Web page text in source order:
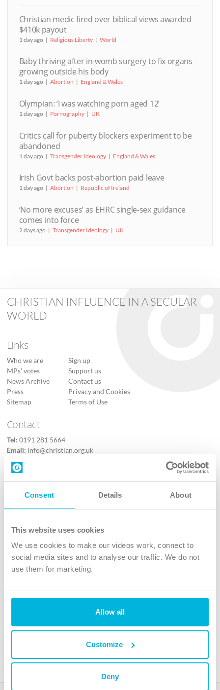
Consent Details About
This website uses cookies
We use cookies to make our videos work, connect to
social media sites and to analyse our traffic. We do not
use them for marketing.
Allow all
Customize
Deny
Christian medic fired over biblical views awarded
$410k payout
1 day ago Religious Liberty World
Baby thriving after in-womb surgery to fix organs
growing outside his body
1 day ago Abortion England & Wales
Olympian: ‘I was watching porn aged 12’
1 day ago Pornography UK
Critics call for puberty blockers experiment to be
abandoned
1 day ago Transgender Ideology England & Wales
Irish Govt backs post-abortion paid leave
1 day ago Abortion Republic of Ireland
‘No more excuses’ as EHRC single-sex guidance
comes into force
2 days ago Transgender Ideology UK
CHRISTIAN INFLUENCE IN A SECULAR
WORLD
Links
Who we are
MPs’ votes
News Archive
Press
Sitemap
Sign up
Support us
Contact us
Privacy and Cookies
Terms of Use
Contact
Tel: 0191 281 5664
Email: info@christian.org.uk
Contact us
Follow Us
X
Instagram
TikTok
The Christian Institute, Wilberforce House
4 Park Road, Gosforth Business Park, Newcastle upon Tyne, NE12
charity. Company No. 263 4440 Charity No. 100 4774. A charity registered in Scotland.